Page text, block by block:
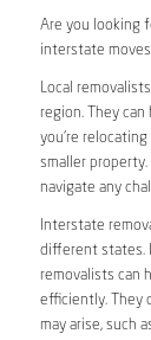
Are you looking
interstate
Local
region. They
you’re
smaller
navigate any
Interstate
different states.
removalists can
efficiently. They
may arise, such